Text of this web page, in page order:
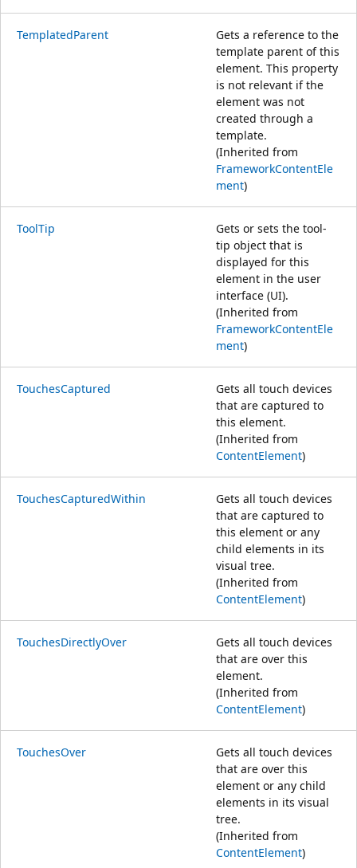
TemplatedParent
Gets a reference to the
template parent of this
element. This property
is not relevant if the
element was not
created through a
template.
(Inherited from
FrameworkContentEle
ment)
ToolTip
Gets or sets the tool-
tip object that is
displayed for this
element in the user
interface (UI).
(Inherited from
FrameworkContentEle
ment)
TouchesCaptured
Gets all touch devices
that are captured to
this element.
(Inherited from
ContentElement)
TouchesCapturedWithin
Gets all touch devices
that are captured to
this element or any
child elements in its
visual tree.
(Inherited from
ContentElement)
TouchesDirectlyOver
Gets all touch devices
that are over this
element.
(Inherited from
ContentElement)
TouchesOver
Gets all touch devices
that are over this
element or any child
elements in its visual
tree.
(Inherited from
ContentElement)